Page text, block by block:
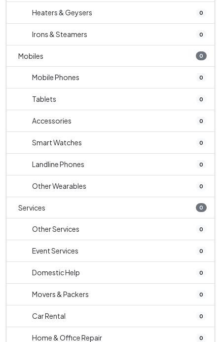
Heaters & Geysers 0
Irons & Steamers 0
Mobiles 0
Mobile Phones 0
Tablets 0
Accessories 0
Smart Watches 0
Landline Phones 0
Other Wearables 0
Services 0
Other Services 0
Event Services 0
Domestic Help 0
Movers & Packers 0
Car Rental 0
Home & Office Repair 0